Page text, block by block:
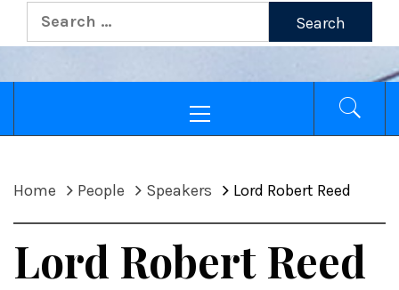
Search
for:
Menu
Home People Speakers Lord Robert Reed
Lord Robert Reed